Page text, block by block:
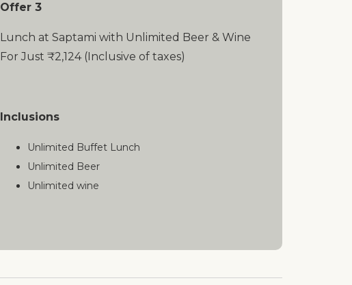
Offer 3
Lunch at Saptami with Unlimited Beer & Wine
For Just ₹2,124 (Inclusive of taxes)
Inclusions
Unlimited Buffet Lunch
Unlimited Beer
Unlimited wine